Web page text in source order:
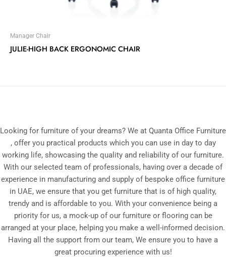
Manager Chair
JULIE-HIGH BACK ERGONOMIC CHAIR
Looking for furniture of your dreams? We at Quanta Office Furniture
, offer you practical products which you can use in day to day
working life, showcasing the quality and reliability of our furniture.
With our selected team of professionals, having over a decade of
experience in manufacturing and supply of bespoke office furniture
in UAE, we ensure that you get furniture that is of high quality,
trendy and is affordable to you. With your convenience being a
priority for us, a mock-up of our furniture or flooring can be
arranged at your place, helping you make a well-informed decision.
Having all the support from our team, We ensure you to have a
great procuring experience with us!